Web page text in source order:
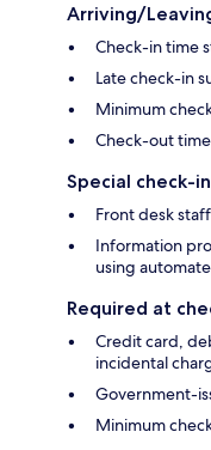
Arriving/
Check-in time
Late check-in
Minimum
Check-out
Special check-
Front desk
Information
using
Required at
Credit card,
incidental
Government-
Minimum